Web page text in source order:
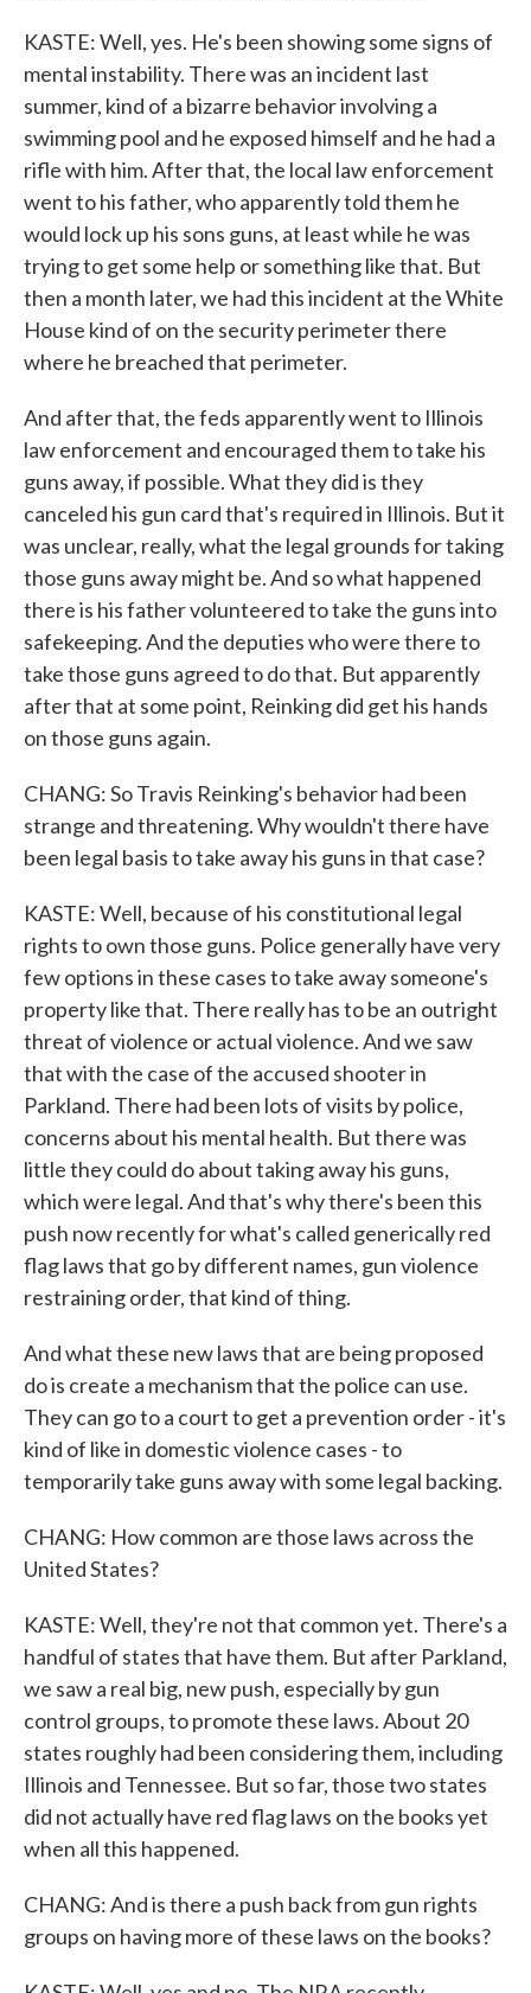
KASTE: Well, yes. He's been showing some signs of
mental instability. There was an incident last
summer, kind of a bizarre behavior involving a
swimming pool and he exposed himself and he had a
rifle with him. After that, the local law enforcement
went to his father, who apparently told them he
would lock up his sons guns, at least while he was
trying to get some help or something like that. But
then a month later, we had this incident at the White
House kind of on the security perimeter there
where he breached that perimeter.
And after that, the feds apparently went to Illinois
law enforcement and encouraged them to take his
guns away, if possible. What they did is they
canceled his gun card that's required in Illinois. But it
was unclear, really, what the legal grounds for taking
those guns away might be. And so what happened
there is his father volunteered to take the guns into
safekeeping. And the deputies who were there to
take those guns agreed to do that. But apparently
after that at some point, Reinking did get his hands
on those guns again.
CHANG: So Travis Reinking's behavior had been
strange and threatening. Why wouldn't there have
been legal basis to take away his guns in that case?
KASTE: Well, because of his constitutional legal
rights to own those guns. Police generally have very
few options in these cases to take away someone's
property like that. There really has to be an outright
threat of violence or actual violence. And we saw
that with the case of the accused shooter in
Parkland. There had been lots of visits by police,
concerns about his mental health. But there was
little they could do about taking away his guns,
which were legal. And that's why there's been this
push now recently for what's called generically red
flag laws that go by different names, gun violence
restraining order, that kind of thing.
And what these new laws that are being proposed
do is create a mechanism that the police can use.
They can go to a court to get a prevention order - it's
kind of like in domestic violence cases - to
temporarily take guns away with some legal backing.
CHANG: How common are those laws across the
United States?
KASTE: Well, they're not that common yet. There's a
handful of states that have them. But after Parkland,
we saw a real big, new push, especially by gun
control groups, to promote these laws. About 20
states roughly had been considering them, including
Illinois and Tennessee. But so far, those two states
did not actually have red flag laws on the books yet
when all this happened.
CHANG: And is there a push back from gun rights
groups on having more of these laws on the books?